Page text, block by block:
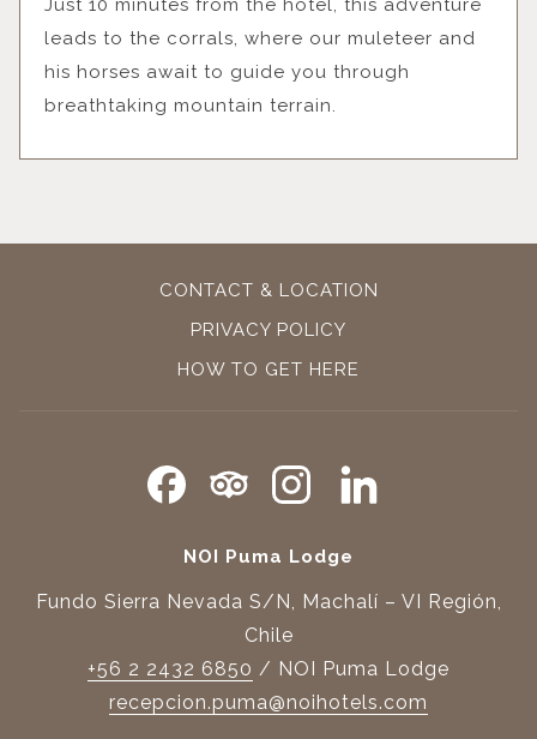
leads to the corrals, where our muleteer and
his horses await to guide you through
breathtaking mountain terrain.
CONTACT & LOCATION
PRIVACY POLICY
HOW TO GET HERE
TAB
NOI Puma Lodge
Fundo Sierra Nevada S/N, Machalí – VI Región,
Chile
+56 2 2432 6850 / NOI Puma Lodge
recepcion.puma@noihotels.com